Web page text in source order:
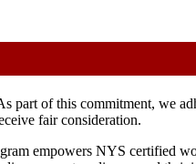
part of this commitment, we
fair consideration.
empowers NYS certified